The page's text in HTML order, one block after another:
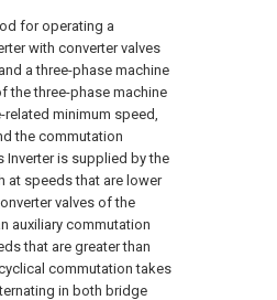
for operating a
with converter valves
a three-phase machine
the three-phase machine
related minimum speed,
the commutation
Inverter is supplied by the
at speeds that are lower
valves of the
auxiliary commutation
that are greater than
commutation takes
in both bridge